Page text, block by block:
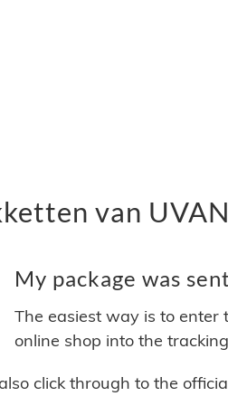
van
My package was
The easiest way is to enter
online shop into the
click through to the